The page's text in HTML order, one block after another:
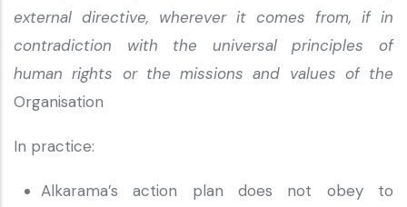
external directive, wherever it comes from, if in
contradiction with the universal principles of
human rights or the missions and values of the
Organisation
In practice:
Alkarama’s action plan does not obey to